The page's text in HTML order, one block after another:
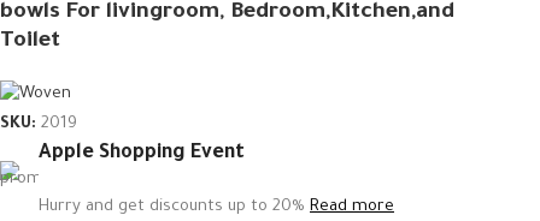
bowls For livingroom, Bedroom,Kitchen,and
Toilet
SKU:2019
Apple Shopping Event
Hurry and get discounts up to 20%Read more